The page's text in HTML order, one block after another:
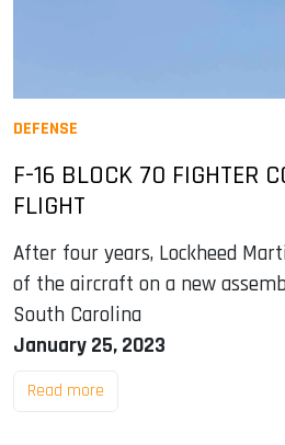
DEFENSE
F-16 BLOCK 70 FIGHTER
FLIGHT
After four years, Lockheed
of the aircraft on a new
South Carolina
January 25, 2023
Read more